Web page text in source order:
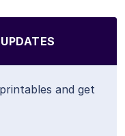
and get